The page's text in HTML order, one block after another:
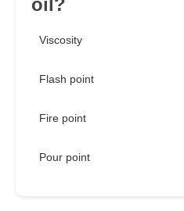
oil?
Viscosity
Flash point
Fire point
Pour point